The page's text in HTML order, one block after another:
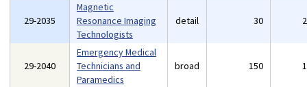
29-2035
Magnetic
Resonance Imaging
Technologists
detail 30
29-2040
Emergency Medical
Technicians and
Paramedics
broad 150